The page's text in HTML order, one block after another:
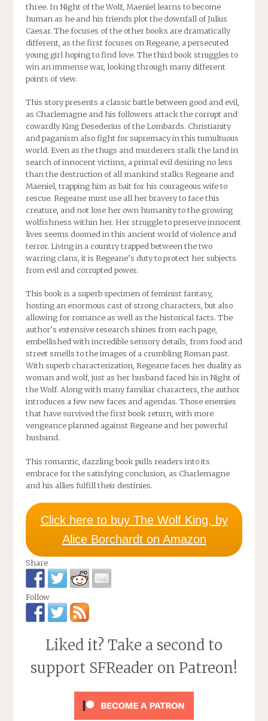
three. In Night of the Wolf, Maeniel learns to become
human as he and his friends plot the downfall of Julius
Caesar. The focuses of the other books are dramatically
different, as the first focuses on Regeane, a persecuted
young girl hoping to find love. The third book struggles to
win an immense war, looking through many different
points of view.
This story presents a classic battle between good and evil,
as Charlemagne and his followers attack the corrupt and
cowardly King Desederius of the Lombards. Christianity
and paganism also fight for supremacy in this tumultuous
world. Even as the thugs and murderers stalk the land in
search of innocent victims, a primal evil desiring no less
than the destruction of all mankind stalks Regeane and
Maeniel, trapping him as bait for his courageous wife to
rescue. Regeane must use all her bravery to face this
creature, and not lose her own humanity to the growing
wolfishness within her. Her struggle to preserve innocent
lives seems doomed in this ancient world of violence and
terror. Living in a country trapped between the two
warring clans, it is Regeane’s duty to protect her subjects
from evil and corrupted power.
This book is a superb specimen of feminist fantasy,
hosting an enormous cast of strong characters, but also
allowing for romance as well as the historical facts. The
author’s extensive research shines from each page,
embellished with incredible sensory details, from food and
street smells to the images of a crumbling Roman past.
With superb characterization, Regeane faces her duality as
woman and wolf, just as her husband faced his in Night of
the Wolf. Along with many familiar characters, the author
introduces a few new faces and agendas. Those enemies
that have survived the first book return, with more
vengeance planned against Regeane and her powerful
husband.
This romantic, dazzling book pulls readers into its
embrace for the satisfying conclusion, as Charlemagne
and his allies fulfill their destinies.
Click here to buy The Wolf King, by
Alice Borchardt on Amazon
Share
Follow
Liked it? Take a second to
support SFReader on Patreon!